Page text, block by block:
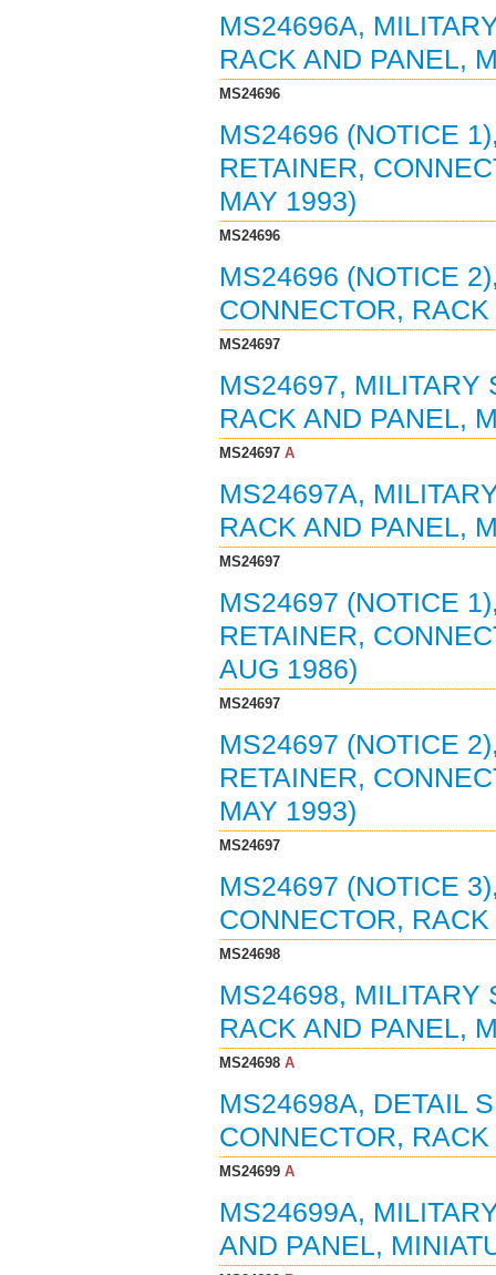
MS24696A,
RACK AND PANEL,
MS24696
MS24696 (NOTICE
RETAINER,
MAY 1993)
MS24696
MS24696 (NOTICE
CONNECTOR,
MS24697
MS24697, MILITARY
RACK AND PANEL,
MS24697A
MS24697A,
RACK AND PANEL,
MS24697
MS24697 (NOTICE
RETAINER,
AUG 1986)
MS24697
MS24697 (NOTICE
RETAINER,
MAY 1993)
MS24697
MS24697 (NOTICE
CONNECTOR,
MS24698
MS24698, MILITARY
RACK AND PANEL,
MS24698A
MS24698A, DETAIL
CONNECTOR,
MS24699A
MS24699A,
AND PANEL,